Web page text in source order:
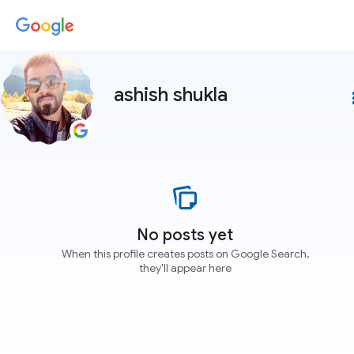
ashish shukla
No posts yet
When this profile creates posts on Google Search,
they'll appear here